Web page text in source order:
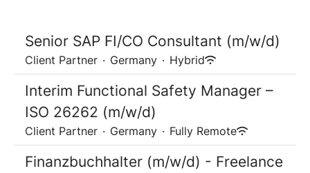
Senior SAP FI/CO Consultant (m/w/d)
Client Partner · Germany · Hybrid
Interim Functional Safety Manager –
ISO 26262 (m/w/d)
Client Partner · Germany · Fully Remote
Finanzbuchhalter (m/w/d) - Freelance